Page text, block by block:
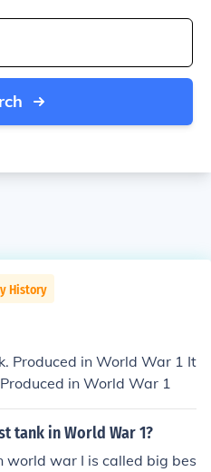
History
Produced in World War 1 It
in World War 1
tank in World War 1?
world war I is called big bes